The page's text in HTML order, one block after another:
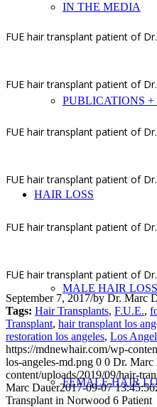
IN THE MEDIA
PUBLICATIONS +
HAIR LOSS
MALE HAIR LOSS
FEMALE HAIR
FUE hair transplant patient of
FUE hair transplant patient of
FUE hair transplant patient of
FUE hair transplant patient of
FUE hair transplant patient of
FUE hair transplant patient of
September 7, 2017/by Dr. Marc
Tags: Hair Transplants, F.U.E.,
Transplant, hair transplant los
restoration los angeles, Los
https://mdnewhair.com/wp-
los-angeles-md.png 0 0 Dr. Marc
content/uploads/2019/09/hair-
Marc Dauer2017-09-07 13:45:56
Transplant in Norwood 6 Patient